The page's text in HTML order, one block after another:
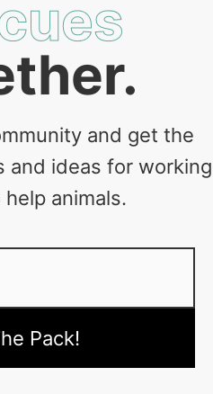
and get the
and ideas for working
animals.